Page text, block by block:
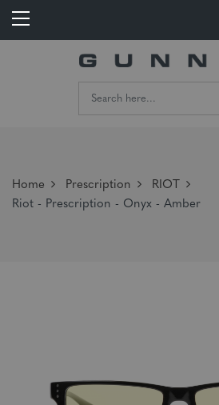
Home Prescription
RIOT
Riot - Prescription - Onyx - Amber